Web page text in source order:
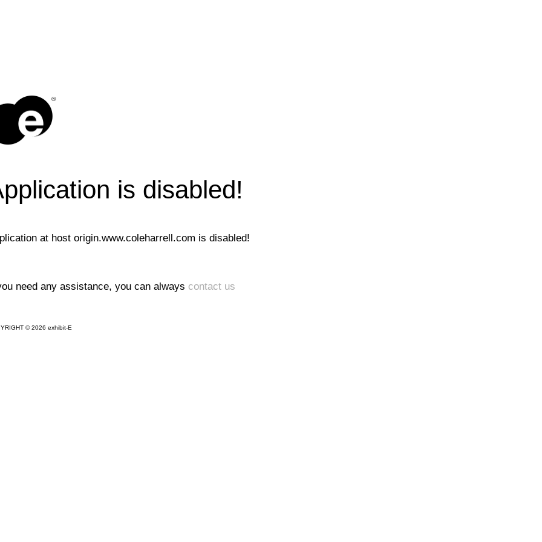
®
is disabled!
at host origin.www.coleharrell.com is disabled!
need any assistance, you can always contact us
© 2026 exhibit-E